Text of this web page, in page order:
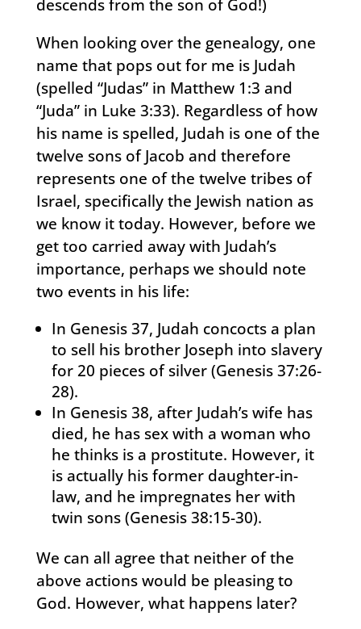
descends from the son of God!)
When looking over the genealogy, one
name that pops out for me is Judah
(spelled “Judas” in Matthew 1:3 and
“Juda” in Luke 3:33). Regardless of how
his name is spelled, Judah is one of the
twelve sons of Jacob and therefore
represents one of the twelve tribes of
Israel, specifically the Jewish nation as
we know it today. However, before we
get too carried away with Judah’s
importance, perhaps we should note
two events in his life:
In Genesis 37, Judah concocts a plan
to sell his brother Joseph into slavery
for 20 pieces of silver (Genesis 37:26-
28).
In Genesis 38, after Judah’s wife has
died, he has sex with a woman who
he thinks is a prostitute. However, it
is actually his former daughter-in-
law, and he impregnates her with
twin sons (Genesis 38:15-30).
We can all agree that neither of the
above actions would be pleasing to
God. However, what happens later?